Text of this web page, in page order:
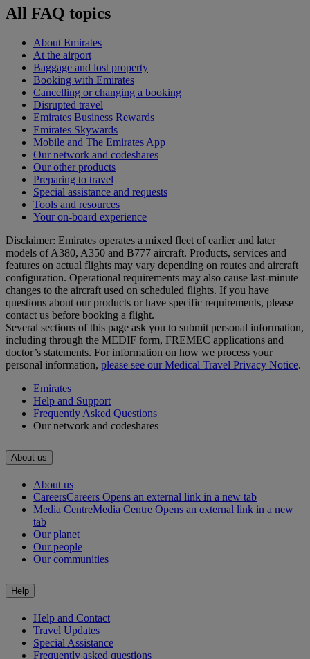
All FAQ topics
About Emirates
At the airport
Baggage and lost property
Booking with Emirates
Cancelling or changing a booking
Disrupted travel
Emirates Business Rewards
Emirates Skywards
Mobile and The Emirates App
Our network and codeshares
Our other products
Preparing to travel
Special assistance and requests
Tools and resources
Your on-board experience
Disclaimer: Emirates operates a mixed fleet of earlier and later
models of A380, A350 and B777 aircraft. Products, services and
features on actual flights may vary depending on routes and aircraft
configuration. Operational requirements may also cause last‑minute
changes to the aircraft used on scheduled flights. If you have
questions about our products or have specific requirements, please
contact us before booking a flight.
Several sections of this page ask you to submit personal information,
including through the MEDIF form, FREMEC applications and
doctor’s statements. For information on how we process your
personal information, please see our Medical Travel Privacy Notice.
Emirates
Help and Support
Frequently Asked Questions
Our network and codeshares
About us
About us
CareersCareers Opens an external link in a new tab
Media CentreMedia Centre Opens an external link in a new
tab
Our planet
Our people
Our communities
Help
Help and Contact
Travel Updates
Special Assistance
Frequently asked questions